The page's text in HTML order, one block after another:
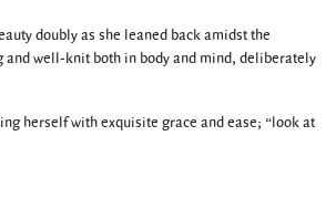
doubly as she leaned back amidst the
and well-knit both in body and mind, deliberately
herself with exquisite grace and ease; “look at